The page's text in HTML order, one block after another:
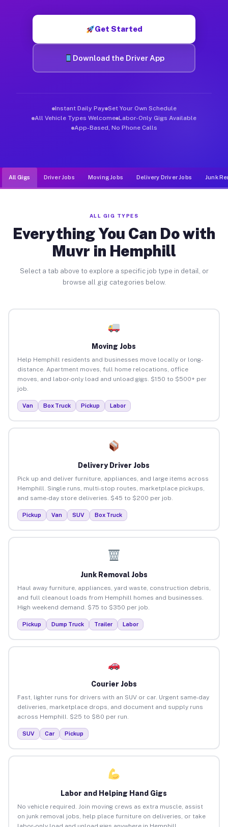
Get Started
Download the Driver App
Instant Daily Pay Set Your Own Schedule
All Vehicle Types Welcome Labor-Only Gigs Available
App-Based, No Phone Calls
All Gigs Driver Jobs Moving Jobs Delivery Driver Jobs Junk
ALL GIG TYPES
Everything You Can Do with
Muvr in Hemphill
Select a tab above to explore a specific job type in detail, or
browse all gig categories below.
Moving Jobs
Help Hemphill residents and businesses move locally or long-
distance. Apartment moves, full home relocations, office
moves, and labor-only load and unload gigs. $150 to $500+ per
job.
Van Box Truck Pickup Labor
Delivery Driver Jobs
Pick up and deliver furniture, appliances, and large items across
Hemphill. Single runs, multi-stop routes, marketplace pickups,
and same-day store deliveries. $45 to $200 per job.
Pickup Van SUV Box Truck
Junk Removal Jobs
Haul away furniture, appliances, yard waste, construction debris,
and full cleanout loads from Hemphill homes and businesses.
High weekend demand. $75 to $350 per job.
Pickup Dump Truck Trailer Labor
Courier Jobs
Fast, lighter runs for drivers with an SUV or car. Urgent same-day
deliveries, marketplace drops, and document and supply runs
across Hemphill. $25 to $80 per run.
SUV Car Pickup
Labor and Helping Hand Gigs
No vehicle required. Join moving crews as extra muscle, assist
on junk removal jobs, help place furniture on deliveries, or take